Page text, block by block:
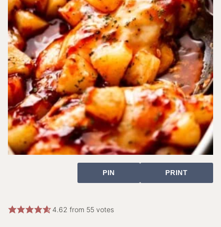
PIN PRINT
4.62 from 55votes